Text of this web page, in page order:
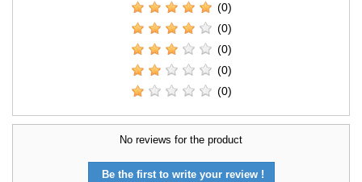
(0)
(0)
(0)
(0)
(0)
No reviews for the product
Be the first to write your review !